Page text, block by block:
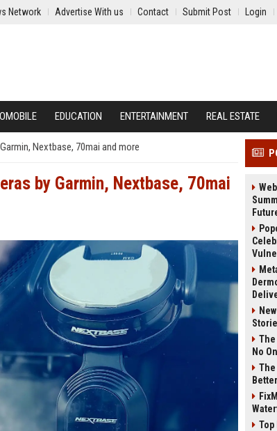
Network Advertise With us Contact Submit Post Login
EDUCATION ENTERTAINMENT REAL ESTATE
Nextbase, 70mai and more
by Garmin, Nextbase, 70mai
The
No
The
Top